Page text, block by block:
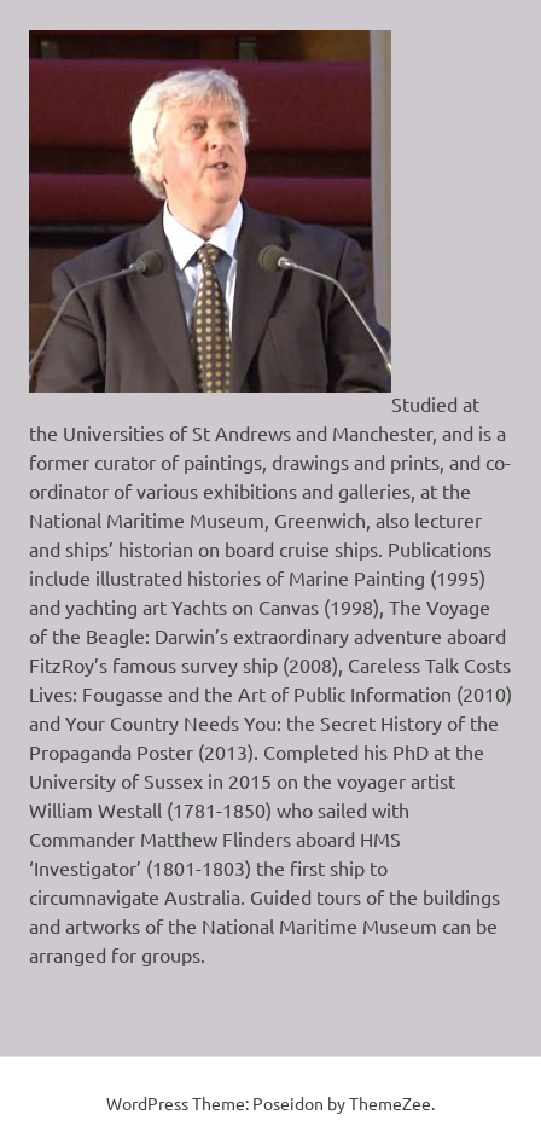
Studied at
the Universities of St Andrews and Manchester, and is a
former curator of paintings, drawings and prints, and co-
ordinator of various exhibitions and galleries, at the
National Maritime Museum, Greenwich, also lecturer
and ships’ historian on board cruise ships. Publications
include illustrated histories of Marine Painting (1995)
and yachting art Yachts on Canvas (1998), The Voyage
of the Beagle: Darwin’s extraordinary adventure aboard
FitzRoy’s famous survey ship (2008), Careless Talk Costs
Lives: Fougasse and the Art of Public Information (2010)
and Your Country Needs You: the Secret History of the
Propaganda Poster (2013). Completed his PhD at the
University of Sussex in 2015 on the voyager artist
William Westall (1781-1850) who sailed with
Commander Matthew Flinders aboard HMS
‘Investigator’ (1801-1803) the first ship to
circumnavigate Australia. Guided tours of the buildings
and artworks of the National Maritime Museum can be
arranged for groups.
WordPress Theme: Poseidon by ThemeZee.